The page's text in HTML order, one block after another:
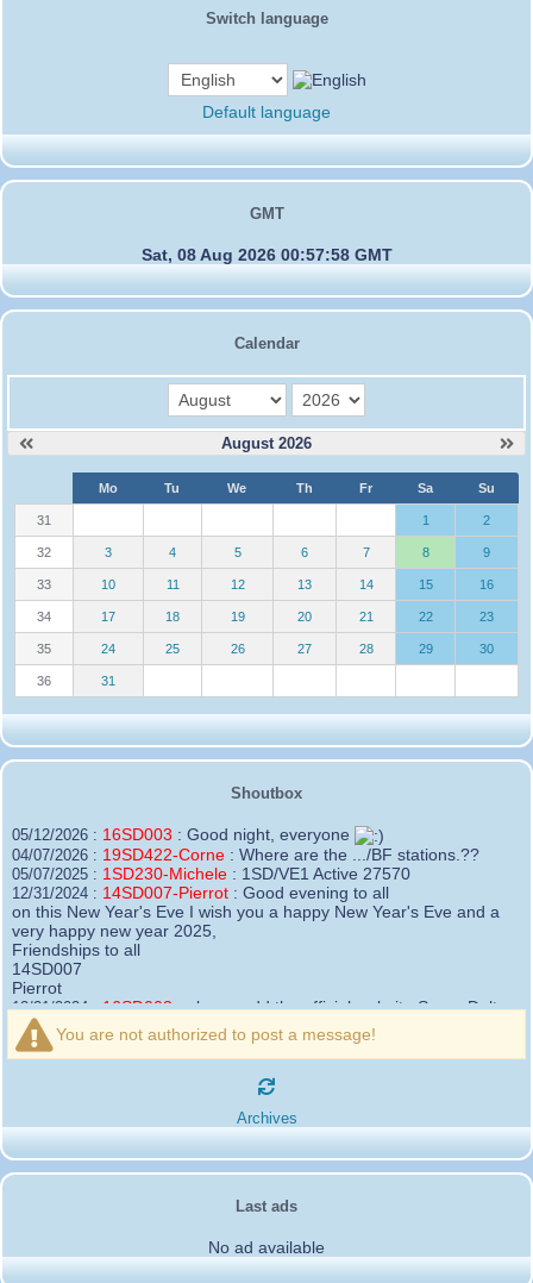
Switch language
Default language
GMT
Sat, 08 Aug 2026 00:57:58 GMT
Calendar
month year
August 2026
e
Mo Tu We Th Fr Sa Su
31 1 2
32 3 4 5 6 7 8 9
33 10 11 12 13 14 15 16
34 17 18 19 20 21 22 23
35 24 25 26 27 28 29 30
36 31
Shoutbox
05/12/2026 : 16SD003 :Good night, everyone
04/07/2026 : 19SD422-Corne :Where are the .../BF stations.??
05/07/2025 : 1SD230-Michele : 1SD/VE1 Active 27570
12/31/2024 : 14SD007-Pierrot :Good evening to all
on this New Year's Eve I wish you a happy New Year's Eve and a
very happy new year 2025,
Friendships to all
14SD007
Pierrot
12/21/2024 :16SD003:please add the official website Sugar Delta
Belgium
https://belgium.sugar-delta.org
73 Tony 16SD003
Hello friends and happy holidays, here is
little message that would be nice - http://16sd003.iceiy.com
14SD007-Pierrot:Hello everyone
I am looking for the email addresses of
14SD007
Pierrot
You are not authorized to post a message!
Archives
Last ads
No ad available